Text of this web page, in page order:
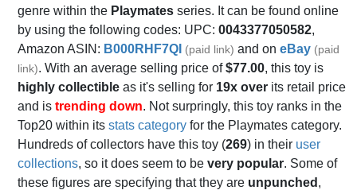
genre within the Playmates series. It can be found online
by using the following codes: UPC: 0043377050582,
Amazon ASIN: B000RHF7QI (paid link) and on eBay (paid
link). With an average selling price of$77.00, this toy is
highly collectible as it's selling for 19x over its retail price
and is trending down. Not surpringly, this toy ranks in the
Top20 within its stats category for the Playmates category.
Hundreds of collectors have this toy (269) in their user
collections, so it does seem to be very popular. Some of
these figures are specifying that they are unpunched ,